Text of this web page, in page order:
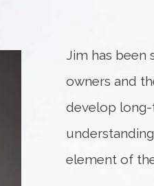
Jim has been
owners and
develop
element of